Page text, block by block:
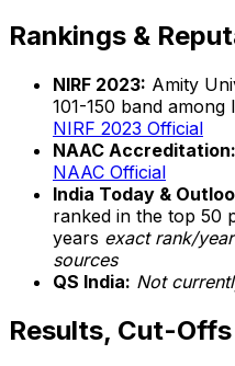
Rankings &
NIRF 2023: Amity
101-150 band among
NIRF 2023 Official
NAAC Accreditation:
NAAC Official
India Today &
ranked in the top 50
years exact rank/
sources
QS India: Not
Results, Cut-